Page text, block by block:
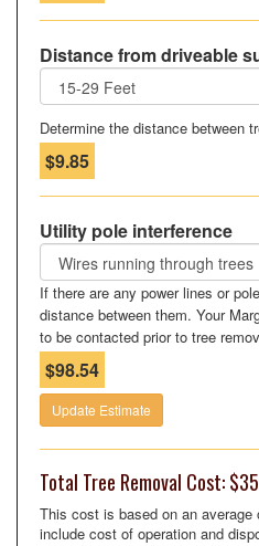
Distance from driveable
Determine the distance between
$9.85
Utility pole interference
If there are any power lines or
distance between them. Your
to be contacted prior to tree
$98.54
Update Estimate
Total Tree Removal Cost:
This cost is based on an
include cost of operation and